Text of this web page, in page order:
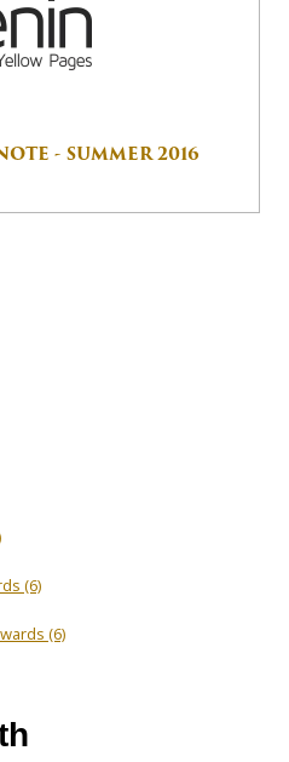
- SUMMER 2016
(6)
(6)